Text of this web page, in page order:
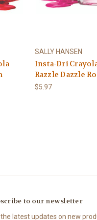
SALLY HANSEN
Insta-Dri
Razzle Dazzle
$5.97
to our newsletter
latest updates on new